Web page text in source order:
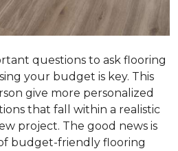
questions to ask flooring
your budget is key. This
give more personalized
that fall within a realistic
project. The good news is
budget-friendly flooring